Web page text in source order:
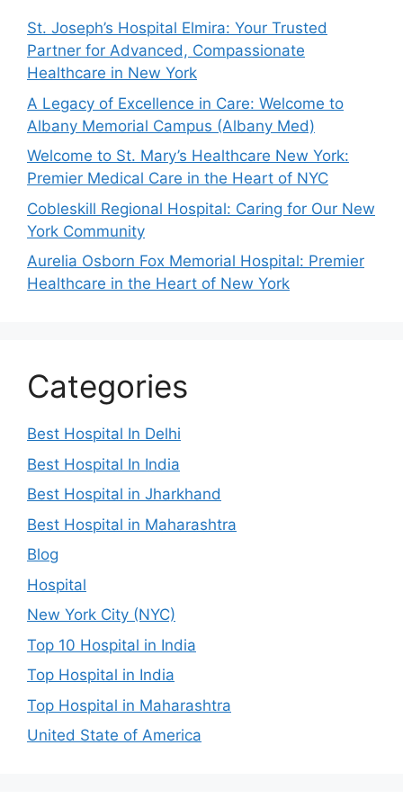
St. Joseph’s Hospital Elmira: Your Trusted
Partner for Advanced, Compassionate
Healthcare in New York
A Legacy of Excellence in Care: Welcome to
Albany Memorial Campus (Albany Med)
Welcome to St. Mary’s Healthcare New York:
Premier Medical Care in the Heart of NYC
Cobleskill Regional Hospital: Caring for Our New
York Community
Aurelia Osborn Fox Memorial Hospital: Premier
Healthcare in the Heart of New York
Categories
Best Hospital In Delhi
Best Hospital In India
Best Hospital in Jharkhand
Best Hospital in Maharashtra
Blog
Hospital
New York City (NYC)
Top 10 Hospital in India
Top Hospital in India
Top Hospital in Maharashtra
United State of America